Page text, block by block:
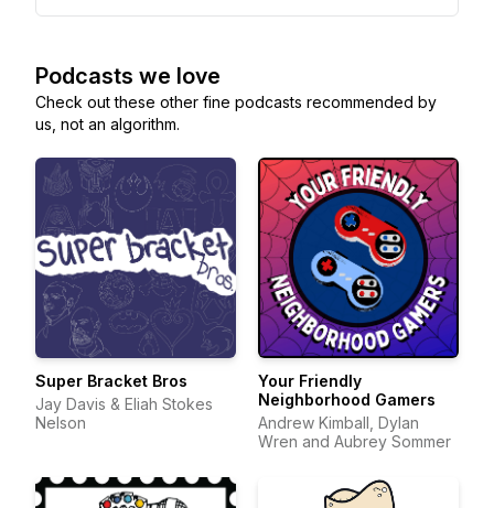
Podcasts we love
Check out these other fine podcasts recommended by
us, not an algorithm.
Super Bracket Bros
Jay Davis & Eliah Stokes
Nelson
Your Friendly
Neighborhood Gamers
Andrew Kimball, Dylan
Wren and Aubrey Sommer